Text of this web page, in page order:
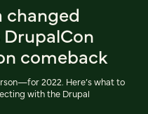
changed
comeback
2022. Here’s what to
with the Drupal